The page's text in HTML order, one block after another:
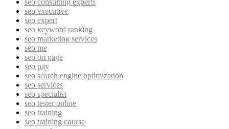
seo executive
seo expert
seo keyword ranking
seo marketing services
seo me
seo on page
seo pay
seo search engine optimization
seo services
seo specialist
seo tester online
seo training
seo training course